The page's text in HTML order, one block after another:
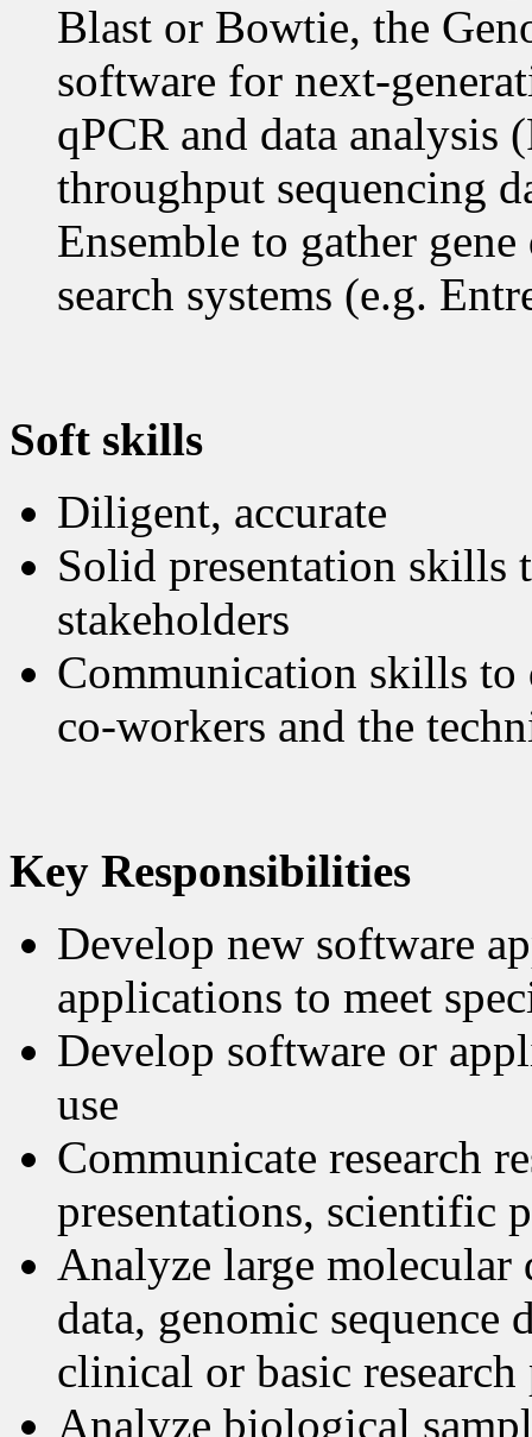
Blast or Bowtie, the
software for next-
qPCR and data
throughput sequencing
Ensemble to gather
search systems (e.g.
Soft skills
Diligent, accurate
Solid presentation skills
stakeholders
Communication skills
co-workers and the
Key Responsibilities
Develop new software
applications to meet
Develop software or
use
Communicate research
presentations, scientific
Analyze large molecular
data, genomic sequence
clinical or basic research
Analyze biological